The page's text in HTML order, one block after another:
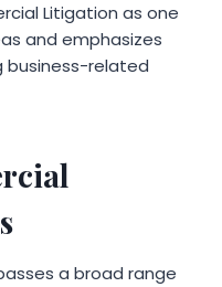
Litigation as one
and emphasizes
business-related
a broad range